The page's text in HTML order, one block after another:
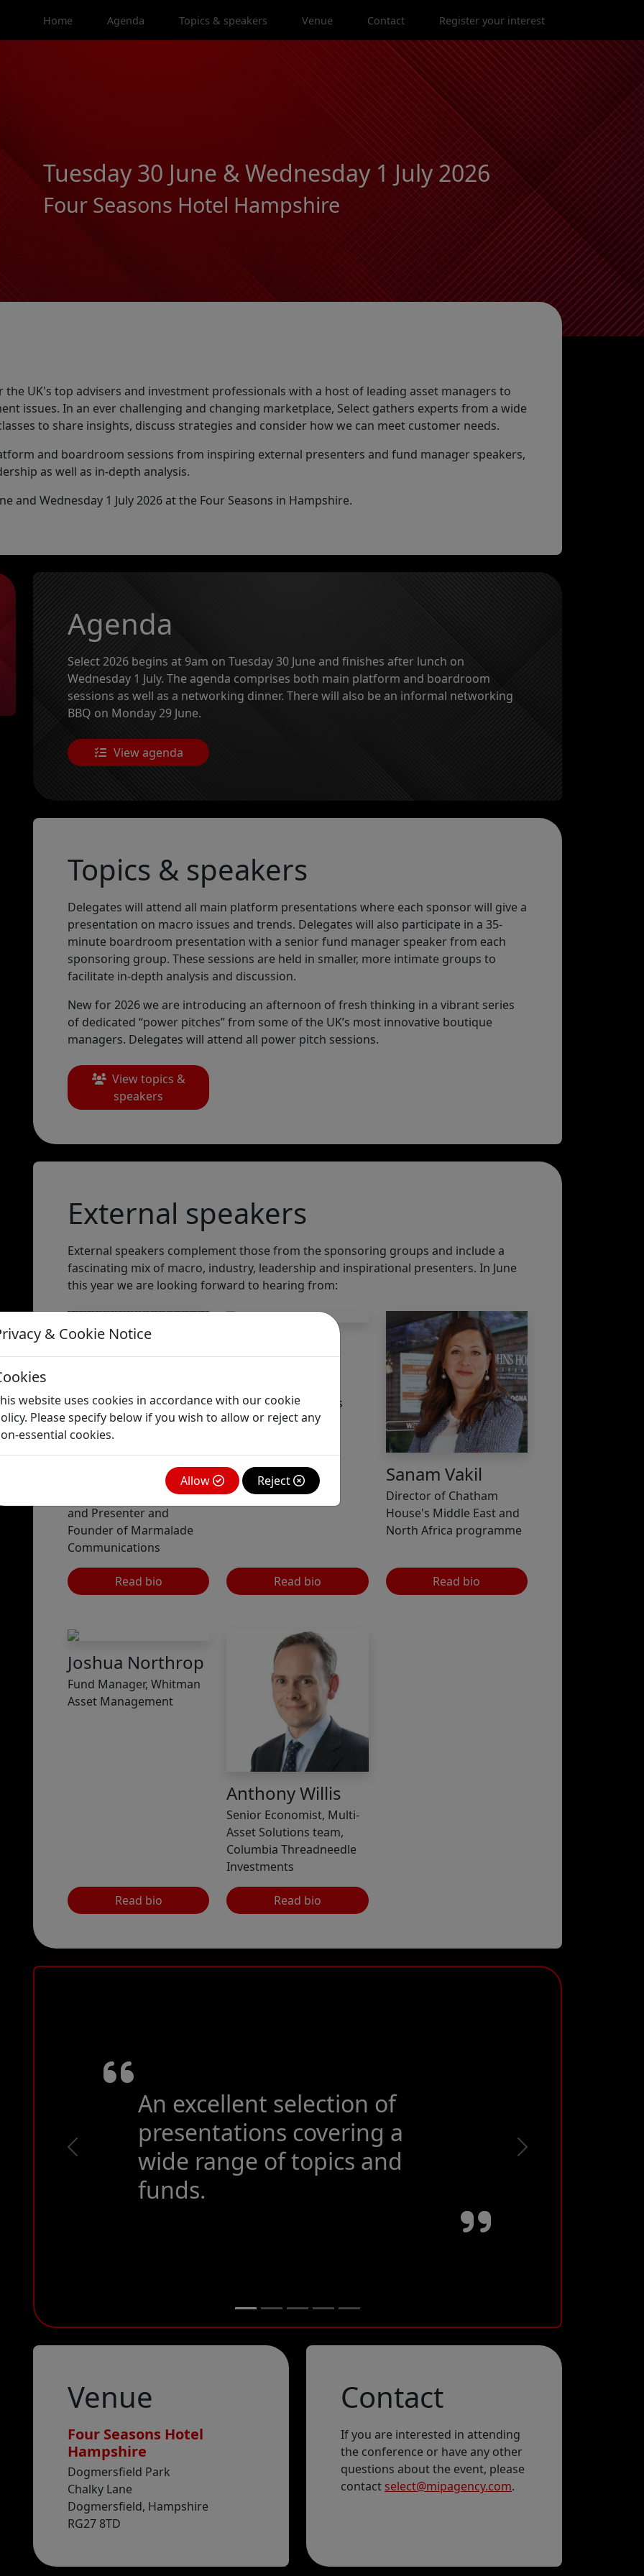
Home Agenda Topics & speakers Venue Contact Register your interest
Tuesday 30 June & Wednesday 1 July 2026
Four Seasons Hotel Hampshire
UK's top advisers and investment professionals with a host of leading asset managers to
issues. In an ever challenging and changing marketplace, Select gathers experts from a wide
to share insights, discuss strategies and consider how we can meet customer needs.
and boardroom sessions from inspiring external presenters and fund manager speakers,
as well as in-depth analysis.
and Wednesday 1 July 2026 at the Four Seasons in Hampshire.
Agenda
Select 2026 begins at 9am on Tuesday 30 June and finishes after lunch on
Wednesday 1 July. The agenda comprises both main platform and boardroom
sessions as well as a networking dinner. There will also be an informal networking
BBQ on Monday 29 June.
View agenda
Topics & speakers
Delegates will attend all main platform presentations where each sponsor will give a
presentation on macro issues and trends. Delegates will also participate in a 35-
minute boardroom presentation with a senior fund manager speaker from each
sponsoring group. These sessions are held in smaller, more intimate groups to
facilitate in-depth analysis and discussion.
New for 2026 we are introducing an afternoon of fresh thinking in a vibrant series
of dedicated “power pitches” from some of the UK’s most innovative boutique
managers. Delegates will attend all power pitch sessions.
View topics &
speakers
External speakers
External speakers complement those from the sponsoring groups and include a
fascinating mix of macro, industry, leadership and inspirational presenters. In June
this year we are looking forward to hearing from:
Louise Beale
TV News Correspondent
and Presenter and
Founder of Marmalade
Communications
Read bio
Finkelstein
Columnist, The Times
Read bio
Sanam Vakil
Director of Chatham
House's Middle East and
North Africa programme
Read bio
Joshua Northrop
Fund Manager, Whitman
Asset Management
Read bio
Anthony Willis
Senior Economist, Multi-
Asset Solutions team,
Columbia Threadneedle
Investments
Read bio
As previous years, best event
of the year.
Previous Next
Venue
Venue
Four Seasons Hotel
Hampshire
Dogmersfield Park
Chalky Lane
Dogmersfield, Hampshire
RG27 8TD
Email
Contact
If you are interested in attending
the conference or have any other
questions about the event, please
contact select@mipagency.com.
& Cookie Notice
website uses cookies in accordance with our cookie
Please specify below if you wish to allow or reject any
essential cookies.
Allow Reject